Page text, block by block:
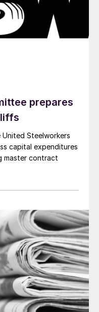
prepares
Steelworkers
capital expenditures
master contract